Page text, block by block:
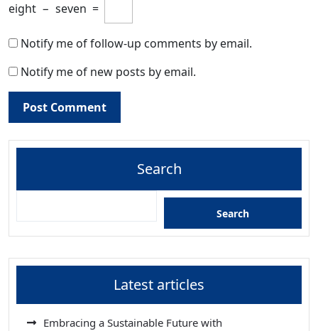
eight − seven =
Notify me of follow-up comments by email.
Notify me of new posts by email.
Search
Search
Latest articles
Embracing a Sustainable Future with